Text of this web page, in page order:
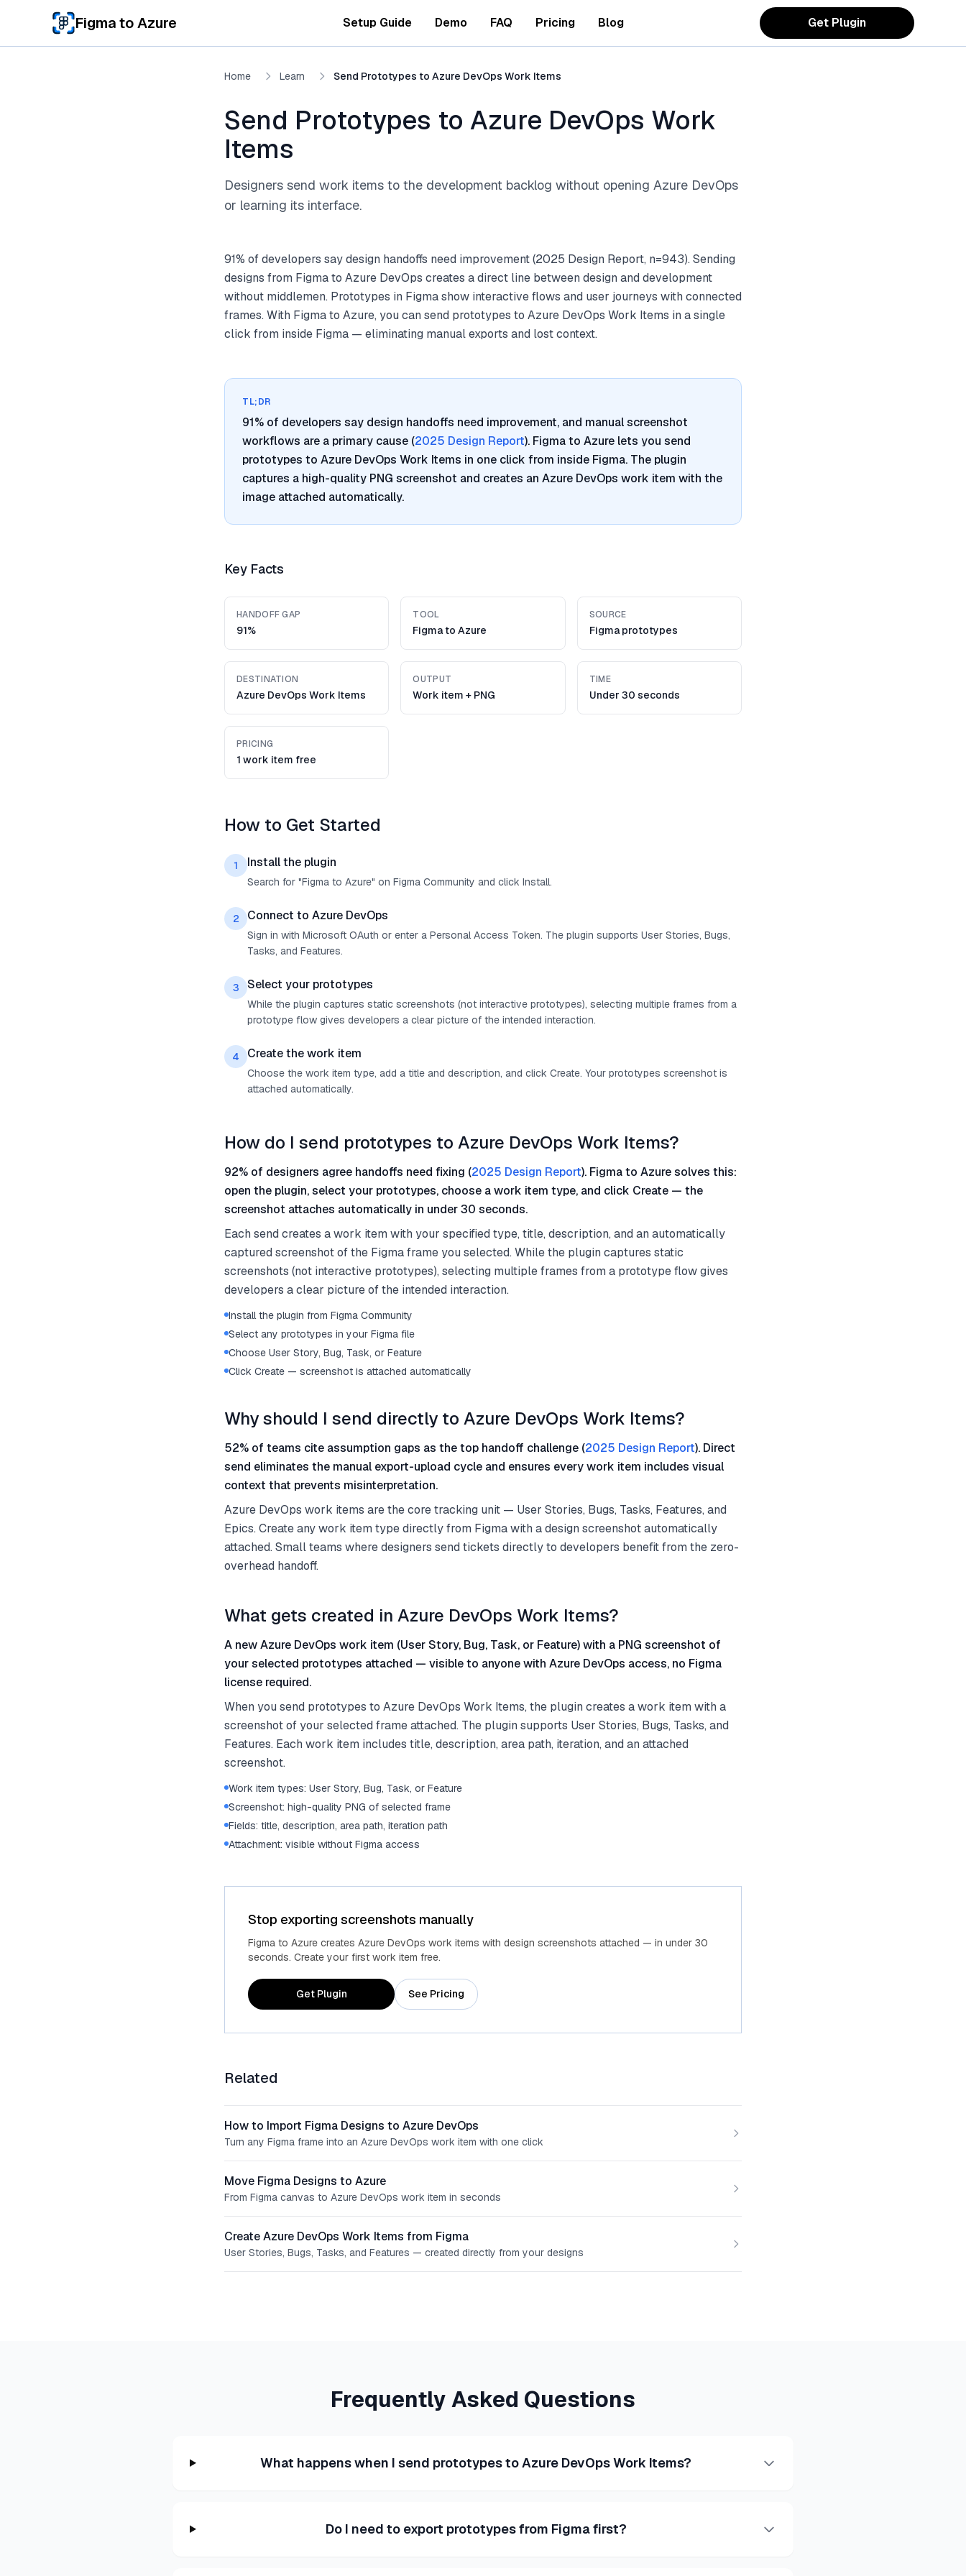
Skip to main content
Figma to Azure Setup Guide Demo FAQ Pricing Blog Get Plugin
Home Learn Send Prototypes to Azure DevOps Work Items
Send Prototypes to Azure DevOps Work
Items
Designers send work items to the development backlog without opening Azure DevOps
or learning its interface.
91% of developers say design handoffs need improvement (2025 Design Report, n=943). Sending
designs from Figma to Azure DevOps creates a direct line between design and development
without middlemen. Prototypes in Figma show interactive flows and user journeys with connected
frames. With Figma to Azure, you can send prototypes to Azure DevOps Work Items in a single
click from inside Figma — eliminating manual exports and lost context.
TL;DR
91% of developers say design handoffs need improvement, and manual screenshot
workflows are a primary cause (2025 Design Report). Figma to Azure lets you send
prototypes to Azure DevOps Work Items in one click from inside Figma. The plugin
captures a high-quality PNG screenshot and creates an Azure DevOps work item with the
image attached automatically.
Key Facts
HANDOFF GAP
91%
TOOL
Figma to Azure
SOURCE
Figma prototypes
DESTINATION
Azure DevOps Work Items
OUTPUT
Work item + PNG
TIME
Under 30 seconds
PRICING
1 work item free
How to Get Started
1 Install the plugin
Search for "Figma to Azure" on Figma Community and click Install.
2 Connect to Azure DevOps
Sign in with Microsoft OAuth or enter a Personal Access Token. The plugin supports User Stories, Bugs,
Tasks, and Features.
3 Select your prototypes
While the plugin captures static screenshots (not interactive prototypes), selecting multiple frames from a
prototype flow gives developers a clear picture of the intended interaction.
4 Create the work item
Choose the work item type, add a title and description, and click Create. Your prototypes screenshot is
attached automatically.
How do I send prototypes to Azure DevOps Work Items?
92% of designers agree handoffs need fixing (2025 Design Report). Figma to Azure solves this:
open the plugin, select your prototypes, choose a work item type, and click Create — the
screenshot attaches automatically in under 30 seconds.
Each send creates a work item with your specified type, title, description, and an automatically
captured screenshot of the Figma frame you selected. While the plugin captures static
screenshots (not interactive prototypes), selecting multiple frames from a prototype flow gives
developers a clear picture of the intended interaction.
Install the plugin from Figma Community
Select any prototypes in your Figma file
Choose User Story, Bug, Task, or Feature
Click Create — screenshot is attached automatically
Why should I send directly to Azure DevOps Work Items?
52% of teams cite assumption gaps as the top handoff challenge (2025 Design Report). Direct
send eliminates the manual export-upload cycle and ensures every work item includes visual
context that prevents misinterpretation.
Azure DevOps work items are the core tracking unit — User Stories, Bugs, Tasks, Features, and
Epics. Create any work item type directly from Figma with a design screenshot automatically
attached. Small teams where designers send tickets directly to developers benefit from the zero-
overhead handoff.
What gets created in Azure DevOps Work Items?
A new Azure DevOps work item (User Story, Bug, Task, or Feature) with a PNG screenshot of
your selected prototypes attached — visible to anyone with Azure DevOps access, no Figma
license required.
When you send prototypes to Azure DevOps Work Items, the plugin creates a work item with a
screenshot of your selected frame attached. The plugin supports User Stories, Bugs, Tasks, and
Features. Each work item includes title, description, area path, iteration, and an attached
screenshot.
Work item types: User Story, Bug, Task, or Feature
Screenshot: high-quality PNG of selected frame
Fields: title, description, area path, iteration path
Attachment: visible without Figma access
Stop exporting screenshots manually
Figma to Azure creates Azure DevOps work items with design screenshots attached — in under 30
seconds. Create your first work item free.
Get Plugin See Pricing
Related
How to Import Figma Designs to Azure DevOps
Turn any Figma frame into an Azure DevOps work item with one click
Move Figma Designs to Azure
From Figma canvas to Azure DevOps work item in seconds
Create Azure DevOps Work Items from Figma
User Stories, Bugs, Tasks, and Features — created directly from your designs
Frequently Asked Questions
What happens when I send prototypes to Azure DevOps Work Items?
Do I need to export prototypes from Figma first?